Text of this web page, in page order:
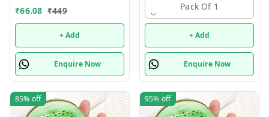
random only
₹66.08 ₹449
+ Add
Enquire Now
Pack Of 1
+ Add
Enquire Now
85% off 95% off